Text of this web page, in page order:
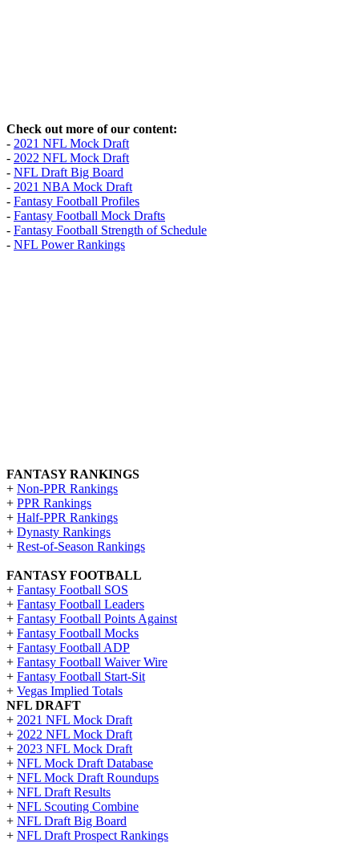
Check out more of our content:
- 2021 NFL Mock Draft
- 2022 NFL Mock Draft
- NFL Draft Big Board
- 2021 NBA Mock Draft
- Fantasy Football Profiles
- Fantasy Football Mock Drafts
- Fantasy Football Strength of Schedule
- NFL Power Rankings
FANTASY RANKINGS
+ Non-PPR Rankings
+ PPR Rankings
+ Half-PPR Rankings
+ Dynasty Rankings
+ Rest-of-Season Rankings
FANTASY FOOTBALL
+ Fantasy Football SOS
+ Fantasy Football Leaders
+ Fantasy Football Points Against
+ Fantasy Football Mocks
+ Fantasy Football ADP
+ Fantasy Football Waiver Wire
+ Fantasy Football Start-Sit
+ Vegas Implied Totals
NFL DRAFT
+ 2021 NFL Mock Draft
+ 2022 NFL Mock Draft
+ 2023 NFL Mock Draft
+ NFL Mock Draft Database
+ NFL Mock Draft Roundups
+ NFL Draft Results
+ NFL Scouting Combine
+ NFL Draft Big Board
+ NFL Draft Prospect Rankings